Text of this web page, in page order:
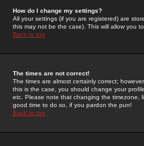
How do I change my settings?
All your settings (if you are registered) are
this may not be the case). This will allow you
Back to top
The times are not correct!
The times are almost certainly correct;
this is the case, you should change your
etc. Please note that changing the timezone,
good time to do so, if you pardon the pun!
Back to top